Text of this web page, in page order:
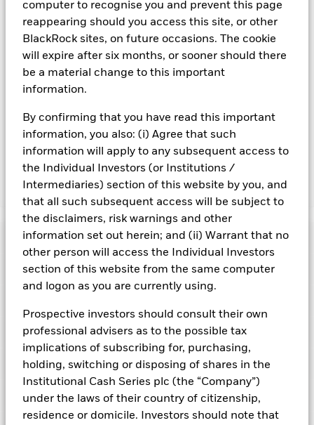
computer to recognise you and prevent this page
reappearing should you access this site, or other
BlackRock sites, on future occasions. The cookie
will expire after six months, or sooner should there
be a material change to this important
information.
By confirming that you have read this important
information, you also: (i) Agree that such
information will apply to any subsequent access to
the Individual Investors (or Institutions /
Intermediaries) section of this website by you, and
that all such subsequent access will be subject to
the disclaimers, risk warnings and other
information set out herein; and (ii) Warrant that no
other person will access the Individual Investors
section of this website from the same computer
and logon as you are currently using.
Prospective investors should consult their own
professional advisers as to the possible tax
implications of subscribing for, purchasing,
holding, switching or disposing of shares in the
Institutional Cash Series plc (the “Company”)
under the laws of their country of citizenship,
residence or domicile. Investors should note that
and are not guaranteed. Investors may not get back the
amount originally invested.
Money Market Funds do not generally experience extreme
Fund. Levels of credit risk are affected by longer weighted
average maturity and weighted average life of the Fund. The
Fund seeks to exclude companies engaging in certain
may reduce the potential investment universe and this may
adversely affect the value of the Fund’s investments
compared to a fund without such screening.
Show Fewer
BlackRock ICS Sterling Ultra Short Bond Fund
Risk Indicator
Performance
NAV
View full chart
Net Assets of Fund
as of 06-Aug-2026
GBP 1.723.727.845,36
Fund Inception 22-Dec-2004
Fund Type Standard Variable NAV
SFDR Classification Article 8
Portfolio Characteristics
Daily Maturing Asset
as of 06-Aug-2026
Weighted Average Maturity
as of 07-Aug-2026
91 days
Registered Locations
Austria
Holdings